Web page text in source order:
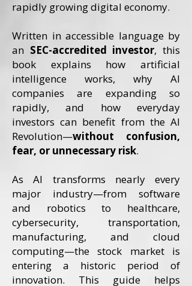
rapidly growing digital economy.
Written in accessible language by
an SEC-accredited investor, this
book explains how artificial
intelligence works, why AI
companies are expanding so
rapidly, and how everyday
investors can benefit from the AI
Revolution—without confusion,
fear, or unnecessary risk.
As AI transforms nearly every
major industry—from software
and robotics to healthcare,
cybersecurity, transportation,
manufacturing, and cloud
computing—the stock market is
entering a historic period of
innovation. This guide helps